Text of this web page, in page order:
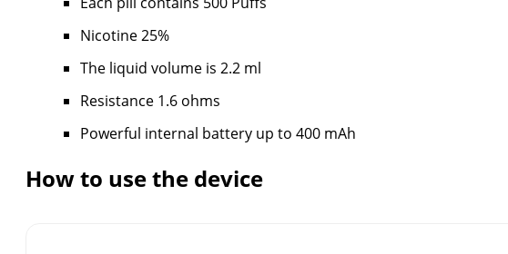
Nicotine 25%
The liquid volume is 2.2 ml
Resistance 1.6 ohms
Powerful internal battery up to 400 mAh
How to use the device